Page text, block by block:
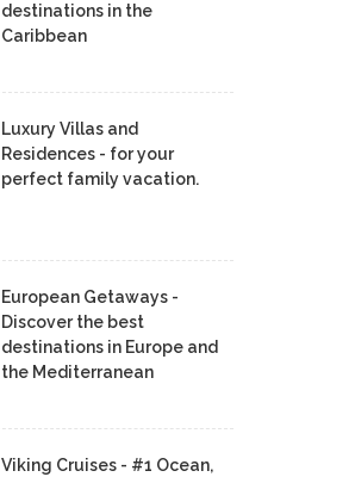
destinations in the
Caribbean
Luxury Villas and
Residences - for your
perfect family vacation.
European Getaways -
Discover the best
destinations in Europe and
the Mediterranean
Viking Cruises - #1 Ocean,